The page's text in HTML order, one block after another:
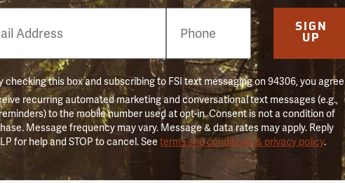
SIGN
UP
checking this box and subscribing to FSI text messaging on 94306, you agree
recurring automated marketing and conversational text messages (e.g.,
to the mobile number used at opt-in. Consent is not a condition of
Message frequency may vary. Message & data rates may apply. Reply
for help and STOP to cancel. Seeterms and conditions & privacy policy.